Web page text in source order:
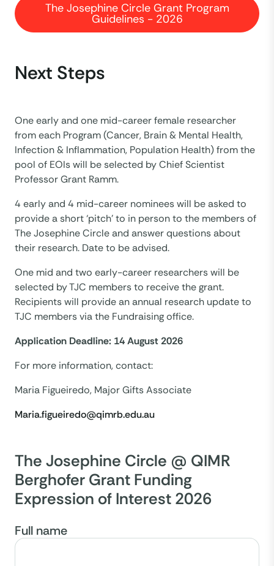
The Josephine Circle Grant Program
Guidelines - 2026
Next Steps
One early and one mid-career female researcher
from each Program (Cancer, Brain & Mental Health,
Infection & Inflammation, Population Health) from the
pool of EOIs will be selected by Chief Scientist
Professor Grant Ramm.
4 early and 4 mid-career nominees will be asked to
provide a short ‘pitch’ to in person to the members of
The Josephine Circle and answer questions about
their research. Date to be advised.
One mid and two early-career researchers will be
selected by TJC members to receive the grant.
Recipients will provide an annual research update to
TJC members via the Fundraising office.
Application Deadline: 14 August 2026
For more information, contact:
Maria Figueiredo, Major Gifts Associate
Maria.figueiredo@qimrb.edu.au
The Josephine Circle @ QIMR
Berghofer Grant Funding
Expression of Interest 2026
Full name